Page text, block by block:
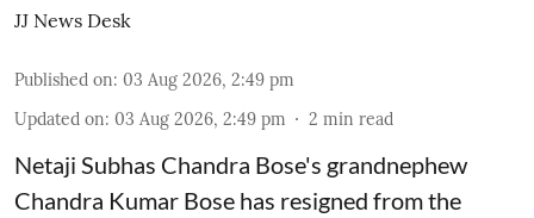
JJ News Desk
Published on: 03 Aug 2026, 2:49 pm
Updated on: 03 Aug 2026, 2:49 pm 2 min read
Netaji Subhas Chandra Bose's grandnephew
Chandra Kumar Bose has resigned from the